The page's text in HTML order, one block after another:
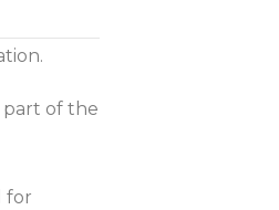
part of the
for